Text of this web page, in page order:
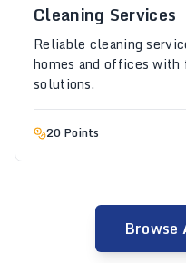
Cleaning Services
Reliable cleaning
homes and offices
solutions.
20 Points
Browse